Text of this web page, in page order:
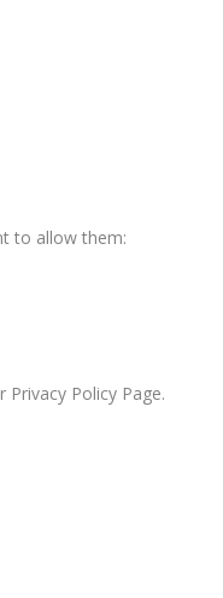
to allow them:
Policy Page.